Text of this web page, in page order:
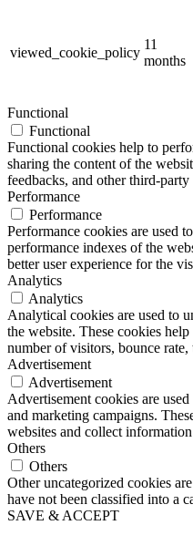
viewed_cookie_policy
11
months
Functional
Functional
Functional cookies help to
sharing the content of the
feedbacks, and other third-party
Performance
Performance
Performance cookies are used
performance indexes of the
better user experience for the
Analytics
Analytics
Analytical cookies are used to
the website. These cookies
number of visitors, bounce rate,
Advertisement
Advertisement
Advertisement cookies are
and marketing campaigns.
websites and collect
Others
Others
Other uncategorized cookies
have not been classified into a
SAVE & ACCEPT